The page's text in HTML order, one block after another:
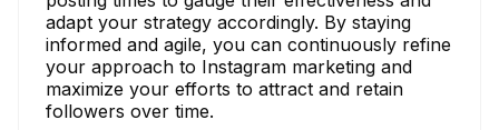
adapt your strategy accordingly. By staying
informed and agile, you can continuously refine
your approach to Instagram marketing and
maximize your efforts to attract and retain
followers over time.